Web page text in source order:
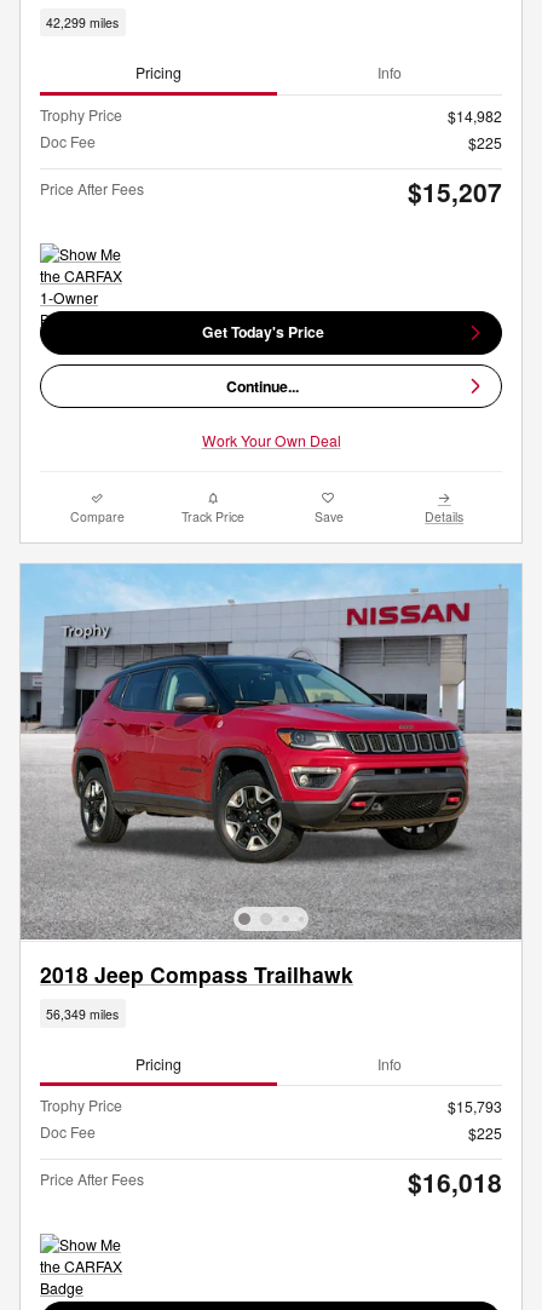
42,299 miles
Pricing Info
Trophy Price
$14,982
Doc Fee
$225
Price After Fees $15,207
Get Today's Price
Continue...
Work Your Own Deal
Compare Track Price Save Details
2018 Jeep Compass Trailhawk
56,349 miles
Pricing Info
Trophy Price
$15,793
Doc Fee
$225
Price After Fees $16,018